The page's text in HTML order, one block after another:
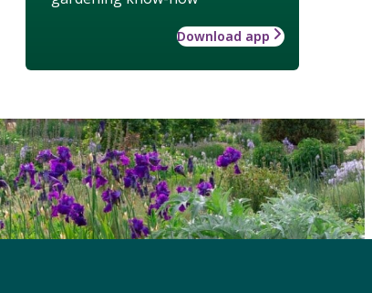
Download app